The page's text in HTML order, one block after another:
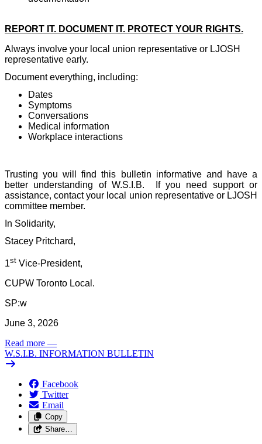
REPORT IT. DOCUMENT IT. PROTECT YOUR RIGHTS.
Always involve your local union representative or LJOSH
representative early.
Document everything, including:
Dates
Symptoms
Conversations
Medical information
Workplace interactions
Trusting you will find this bulletin informative and have a
better understanding of W.S.I.B.
If you need support or
assistance, contact your local union representative or LJOSH
committee member.
In Solidarity,
Stacey Pritchard,
1st Vice-President,
CUPW Toronto Local.
SP:w
June 3, 2026
Read more —
W.S.I.B. INFORMATION BULLETIN
Facebook
Twitter
Email
Copy
Share…